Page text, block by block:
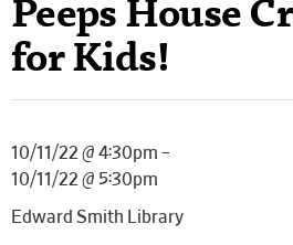
Peeps House
for Kids!
10/11/22 @ 4:30pm –
10/11/22 @ 5:30pm
Edward Smith Library